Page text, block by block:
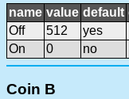
name value default
Off
512
yes
On
0 no
Coin B